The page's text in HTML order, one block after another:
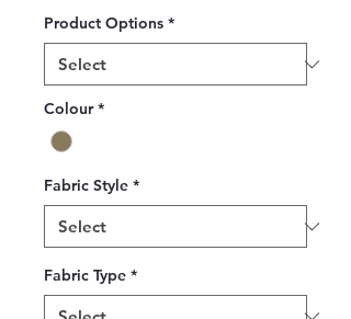
Meter
Product Options *
Colour *
Fabric Style *
Fabric Type *